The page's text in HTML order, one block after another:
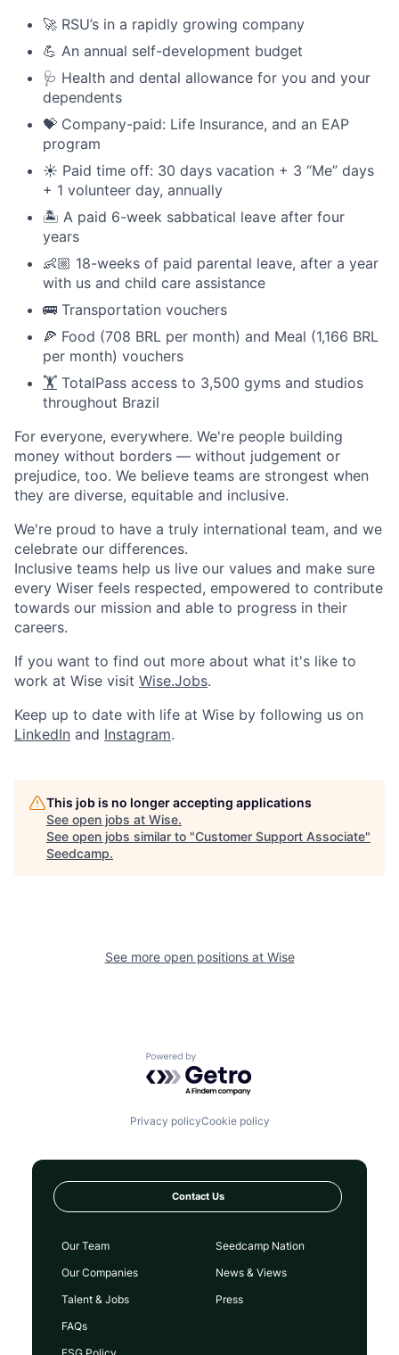
🚀 RSU’s in a rapidly growing company
💪 An annual self-development budget
🩺 Health and dental allowance for you and your
dependents
💝 Company-paid: Life Insurance, and an EAP
program
☀️ Paid time off: 30 days vacation + 3 “Me” days
+ 1 volunteer day, annually
🏝️ A paid 6-week sabbatical leave after four
years
👶🏼 18-weeks of paid parental leave, after a year
with us and child care assistance
🚌 Transportation vouchers
🍕 Food (708 BRL per month) and Meal (1,166 BRL
per month) vouchers
🏋️ TotalPass access to 3,500 gyms and studios
throughout Brazil
For everyone, everywhere. We're people building
money without borders — without judgement or
prejudice, too. We believe teams are strongest when
they are diverse, equitable and inclusive.
We're proud to have a truly international team, and we
celebrate our differences.
Inclusive teams help us live our values and make sure
every Wiser feels respected, empowered to contribute
towards our mission and able to progress in their
careers.
If you want to find out more about what it's like to
work at Wise visit Wise.Jobs.
Keep up to date with life at Wise by following us on
LinkedIn and Instagram.
This job is no longer accepting applications
See open jobs at Wise.
See open jobs similar to "Customer Support Associate"
Seedcamp.
See more open positions at Wise
Powered by Getro.com
Privacy policyCookie policy
Contact Us
Our Team
Our Companies
Talent & Jobs
FAQs
Seedcamp Nation
News & Views
Press